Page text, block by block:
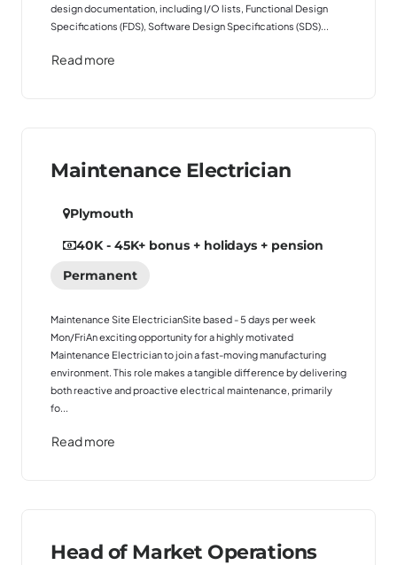
design documentation, including I/O lists, Functional Design
Specifications (FDS), Software Design Specifications (SDS)...
Read more
Maintenance Electrician
Plymouth
40K - 45K+ bonus + holidays + pension
Permanent
Maintenance Site ElectricianSite based - 5 days per week
Mon/FriAn exciting opportunity for a highly motivated
Maintenance Electrician to join a fast-moving manufacturing
environment. This role makes a tangible difference by delivering
both reactive and proactive electrical maintenance, primarily
fo...
Read more
Head of Market Operations